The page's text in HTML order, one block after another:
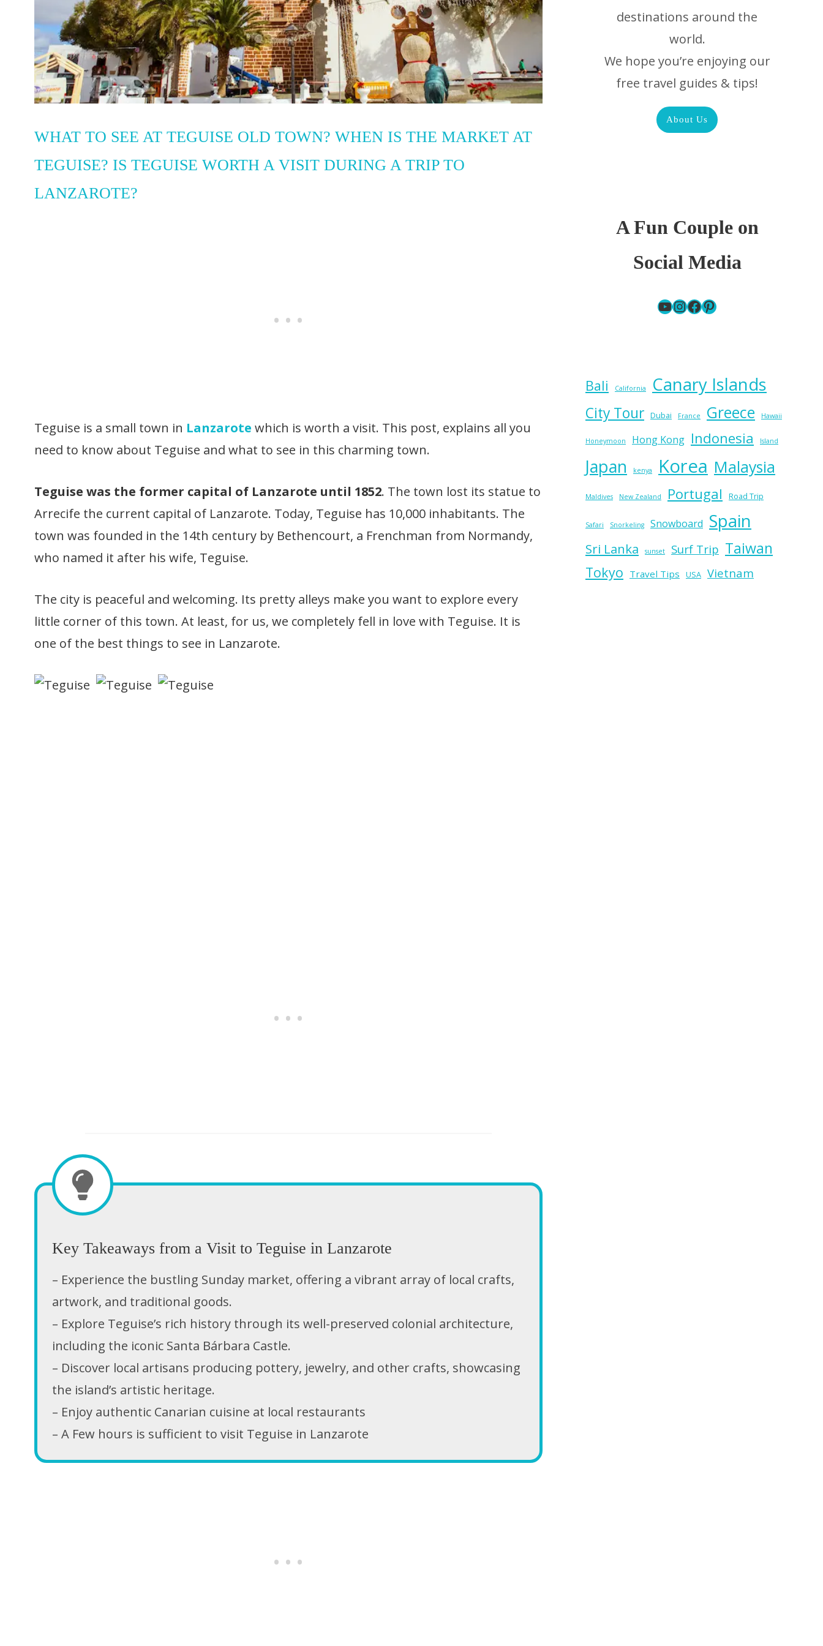
WHAT TO SEE AT TEGUISE OLD TOWN? WHEN IS THE MARKET AT
TEGUISE? IS TEGUISE WORTH A VISIT DURING A TRIP TO
LANZAROTE?
Teguise is a small town in Lanzarote which is worth a visit. This post, explains all you
need to know about Teguise and what to see in this charming town.
Teguise was the former capital of Lanzarote until 1852. The town lost its statue to
Arrecife the current capital of Lanzarote. Today, Teguise has 10,000 inhabitants. The
town was founded in the 14th century by Bethencourt, a Frenchman from Normandy,
who named it after his wife, Teguise.
The city is peaceful and welcoming. Its pretty alleys make you want to explore every
little corner of this town. At least, for us, we completely fell in love with Teguise. It is
one of the best things to see in Lanzarote.
Key Takeaways from a Visit to Teguise in Lanzarote
– Experience the bustling Sunday market, offering a vibrant array of local crafts,
artwork, and traditional goods.
– Explore Teguise’s rich history through its well-preserved colonial architecture,
including the iconic Santa Bárbara Castle.
– Discover local artisans producing pottery, jewelry, and other crafts, showcasing
the island’s artistic heritage.
– Enjoy authentic Canarian cuisine at local restaurants
– A Few hours is sufficient to visit Teguise in Lanzarote
destinations around the
world.
We hope you’re enjoying our
free travel guides & tips!
About Us
A Fun Couple on
Social Media
YouTube
Instagram
Facebook
Pinterest
Bali California Canary Islands
City Tour Dubai France Greece Hawaii
Honeymoon Hong Kong Indonesia Island
Japan kenya Korea Malaysia
Maldives New Zealand Portugal Road Trip
Safari Snorkeling Snowboard Spain
Sri Lanka sunset Surf Trip Taiwan
Tokyo Travel Tips USA Vietnam